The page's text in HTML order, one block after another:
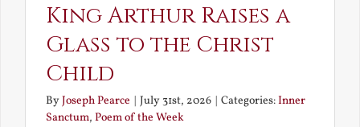
King Arthur Raises a
Glass to the Christ
Child
ByJoseph Pearce July 31st, 2026 Categories:Inner
Sanctum, Poem of the Week